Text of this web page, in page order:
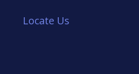
Locate Us